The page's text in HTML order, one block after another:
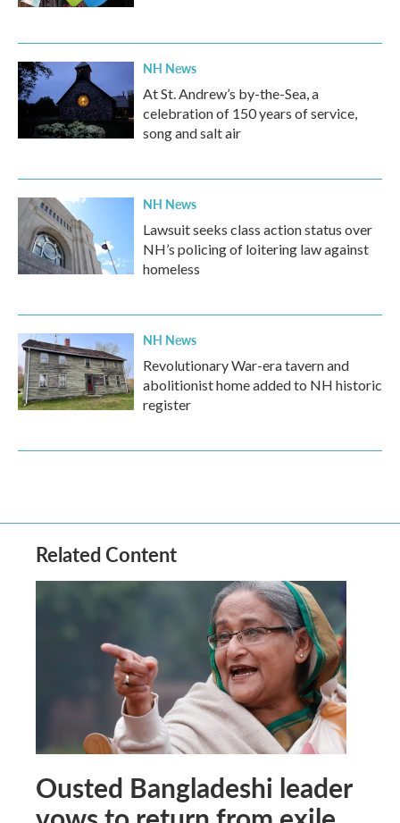
NH News
At St. Andrew’s by-the-Sea, a
celebration of 150 years of service,
song and salt air
NH News
Lawsuit seeks class action status over
NH’s policing of loitering law against
homeless
NH News
Revolutionary War-era tavern and
abolitionist home added to NH historic
register
Related Content
Ousted Bangladeshi leader